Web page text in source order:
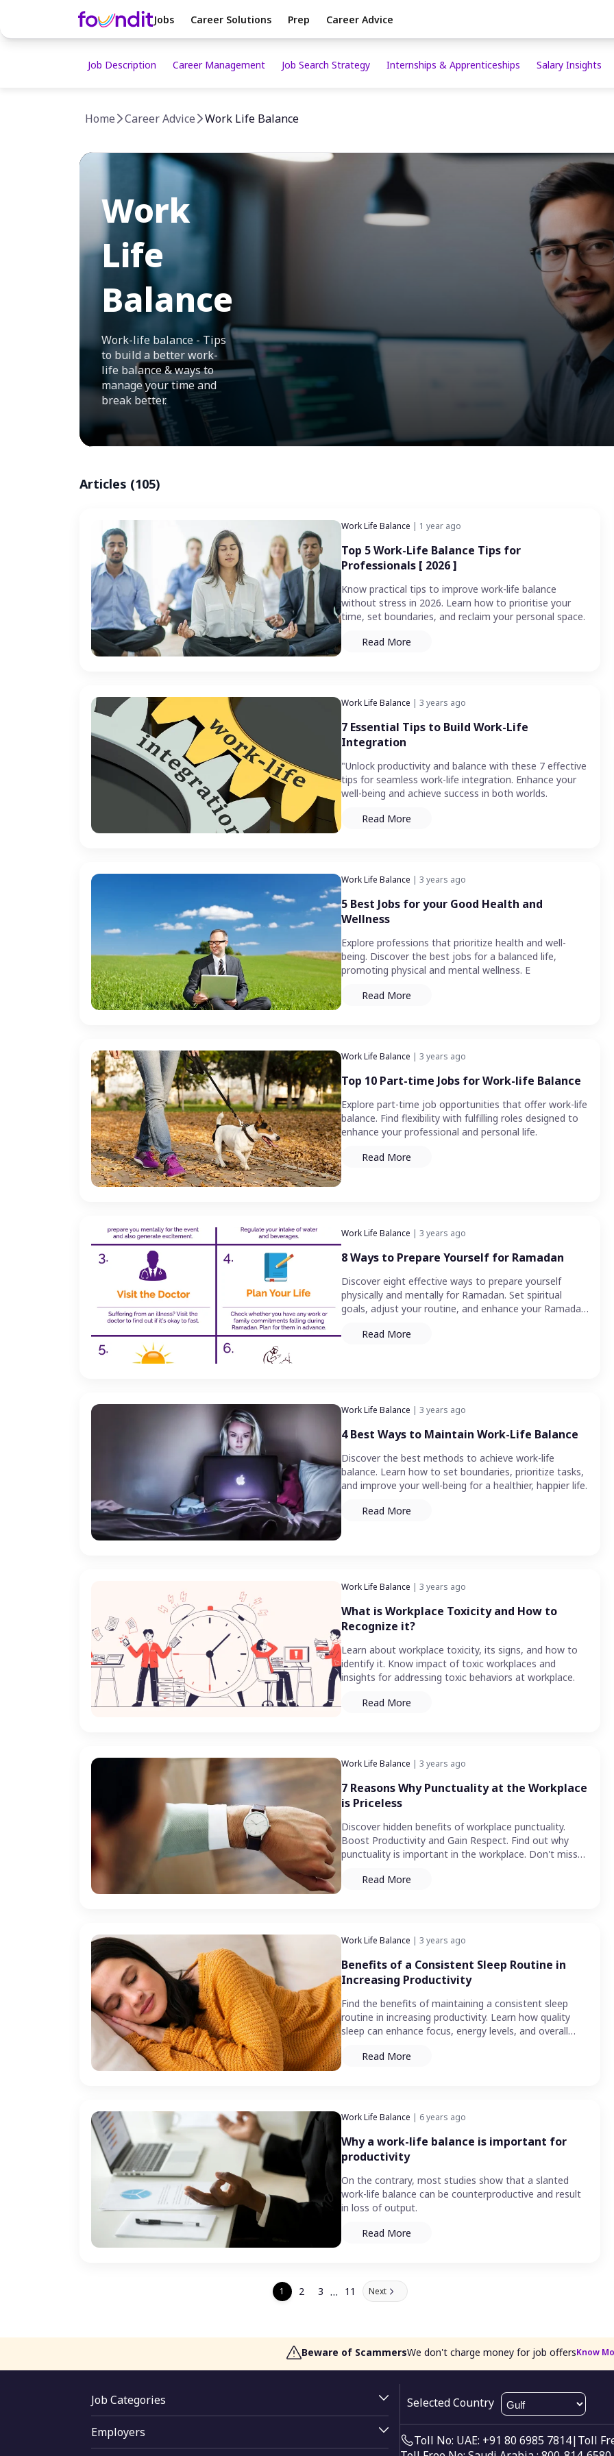
Jobs Career Solutions Prep Career Advice
Job Description Career Management Job Search Strategy Internships & Apprenticeships Salary Insights
Home Career Advice Work Life Balance
Work
Life
Balance
Work-life balance - Tips
to build a better work-
life balance & ways to
manage your time and
break better.
Articles (105)
Work Life Balance | 1 year ago
Top 5 Work-Life Balance Tips for
Professionals [ 2026 ]
Know practical tips to improve work-life balance
without stress in 2026. Learn how to prioritise your
time, set boundaries, and reclaim your personal space.
Read More
Work Life Balance | 3 years ago
7 Essential Tips to Build Work-Life
Integration
"Unlock productivity and balance with these 7 effective
tips for seamless work-life integration. Enhance your
well-being and achieve success in both worlds.
Read More
Work Life Balance | 3 years ago
5 Best Jobs for your Good Health and
Wellness
Explore professions that prioritize health and well-
being. Discover the best jobs for a balanced life,
promoting physical and mental wellness. E
Read More
Work Life Balance | 3 years ago
Top 10 Part-time Jobs for Work-life Balance
Explore part-time job opportunities that offer work-life
balance. Find flexibility with fulfilling roles designed to
enhance your professional and personal life.
Read More
Work Life Balance | 3 years ago
8 Ways to Prepare Yourself for Ramadan
Discover eight effective ways to prepare yourself
physically and mentally for Ramadan. Set spiritual
goals, adjust your routine, and enhance your Ramadan
Read More
Work Life Balance | 3 years ago
4 Best Ways to Maintain Work-Life Balance
Discover the best methods to achieve work-life
balance. Learn how to set boundaries, prioritize tasks,
and improve your well-being for a healthier, happier life.
Read More
Work Life Balance | 3 years ago
What is Workplace Toxicity and How to
Recognize it?
Learn about workplace toxicity, its signs, and how to
identify it. Know impact of toxic workplaces and
insights for addressing toxic behaviors at workplace.
Read More
Work Life Balance | 3 years ago
7 Reasons Why Punctuality at the Workplace
is Priceless
Discover hidden benefits of workplace punctuality.
Boost Productivity and Gain Respect. Find out why
punctuality is important in the workplace. Don't miss
Read More
Work Life Balance | 3 years ago
Benefits of a Consistent Sleep Routine in
Increasing Productivity
Find the benefits of maintaining a consistent sleep
routine in increasing productivity. Learn how quality
sleep can enhance focus, energy levels, and overall
Read More
Work Life Balance | 6 years ago
Why a work-life balance is important for
productivity
On the contrary, most studies show that a slanted
work-life balance can be counterproductive and result
in loss of output.
Read More
1 2 3 … 11 Next
Beware of ScammersWe don't charge money for job offersKnow
Job Categories
Jobs By Location
Jobs By Skill
Employers
Employer Login
Selected Country
Toll No: UAE: +91 80 6985 7814|Toll